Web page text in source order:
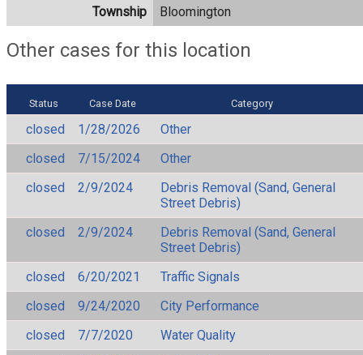
Township
Bloomington
Other cases for this location
Status Case Date Category
closed 1/28/2026
Other
closed
7/15/2024
Other
closed
2/9/2024
Debris Removal (Sand, General
Street Debris)
closed
2/9/2024
Debris Removal (Sand, General
Street Debris)
closed
6/20/2021
Traffic Signals
closed
9/24/2020
City Performance
closed
7/7/2020
Water Quality